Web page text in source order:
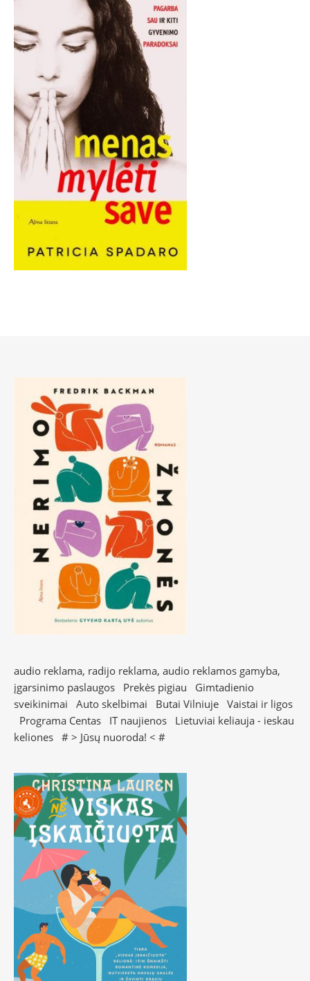
audio reklama, radijo reklama, audio reklamos gamyba,
įgarsinimo paslaugos
Prekės pigiau
Gimtadienio
sveikinimai
Auto skelbimai Butai Vilniuje Vaistai ir ligos
Programa Centas
IT naujienos
Lietuviai keliauja - ieskau
keliones # > Jūsų nuoroda! < #